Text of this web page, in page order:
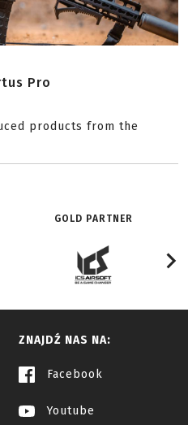
Pro
products from the
GOLD PARTNER
ZNAJDŹ NAS NA:
Facebook
Youtube